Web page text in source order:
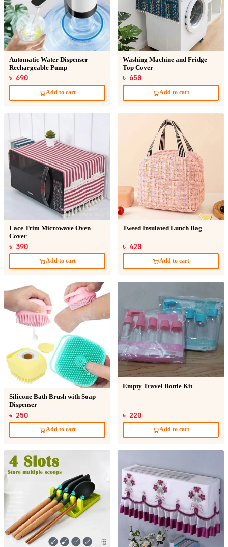
Automatic Water Dispenser
Rechargeable Pump
৳ 690
Add to cart
Washing Machine and Fridge
Top Cover
৳ 650
Add to cart
Lace Trim Microwave Oven
Cover
৳ 390
Add to cart
Tweed Insulated Lunch Bag
৳ 420
Add to cart
Silicone Bath Brush with Soap
Dispenser
৳ 250
Add to cart
Empty Travel Bottle Kit
৳ 220
Add to cart